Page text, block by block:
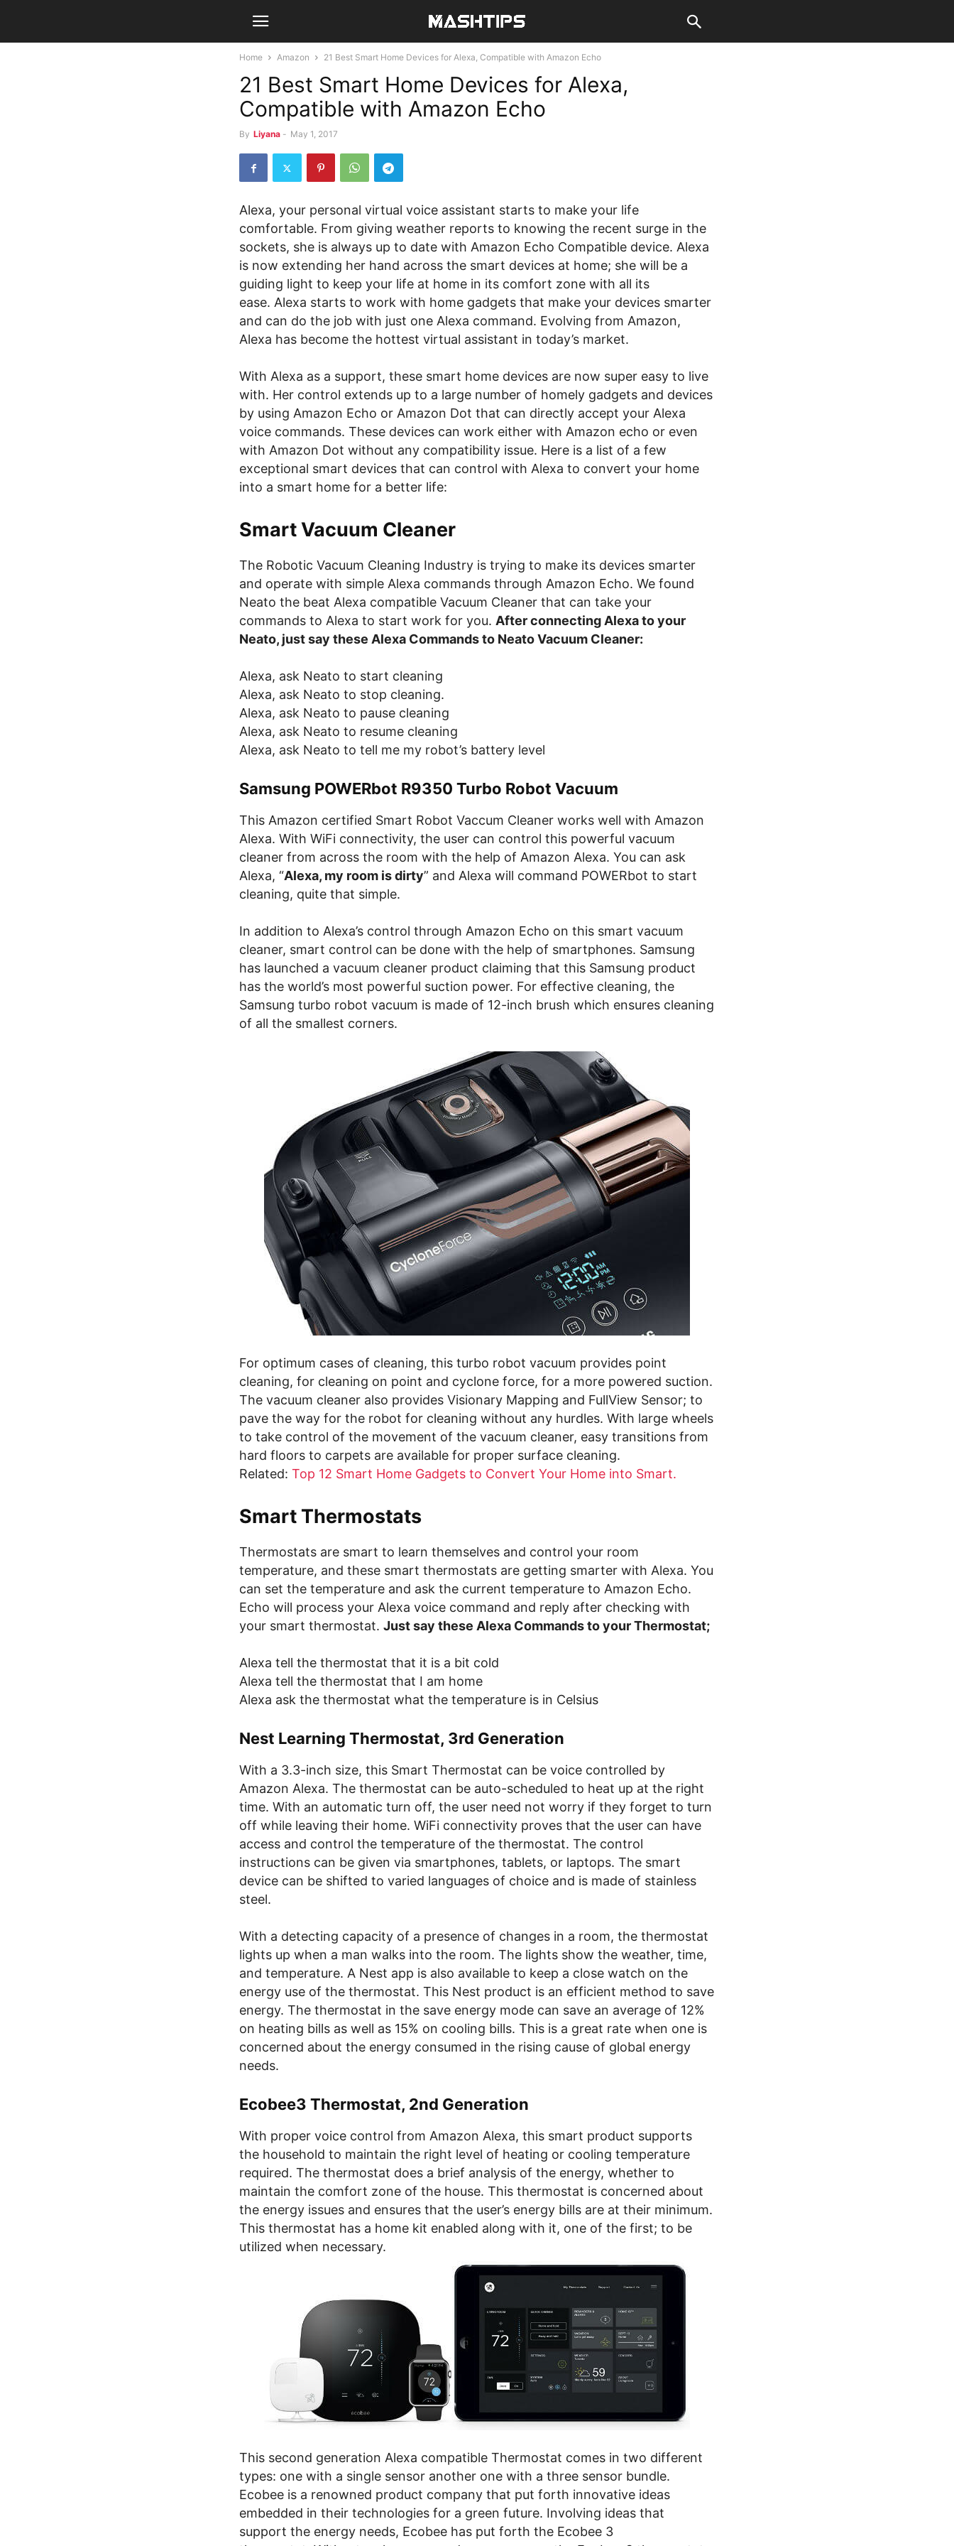
Home Amazon 21 Best Smart Home Devices for Alexa, Compatible with Amazon Echo
21 Best Smart Home Devices for Alexa,
Compatible with Amazon Echo
By Liyana - May 1, 2017
Alexa, your personal virtual voice assistant starts to make your life
comfortable. From giving weather reports to knowing the recent surge in the
sockets, she is always up to date with Amazon Echo Compatible device. Alexa
is now extending her hand across the smart devices at home; she will be a
guiding light to keep your life at home in its comfort zone with all its
ease. Alexa starts to work with home gadgets that make your devices smarter
and can do the job with just one Alexa command. Evolving from Amazon,
Alexa has become the hottest virtual assistant in today’s market.
With Alexa as a support, these smart home devices are now super easy to live
with. Her control extends up to a large number of homely gadgets and devices
by using Amazon Echo or Amazon Dot that can directly accept your Alexa
voice commands. These devices can work either with Amazon echo or even
with Amazon Dot without any compatibility issue. Here is a list of a few
exceptional smart devices that can control with Alexa to convert your home
into a smart home for a better life:
Smart Vacuum Cleaner
The Robotic Vacuum Cleaning Industry is trying to make its devices smarter
and operate with simple Alexa commands through Amazon Echo. We found
Neato the beat Alexa compatible Vacuum Cleaner that can take your
commands to Alexa to start work for you. After connecting Alexa to your
Neato, just say these Alexa Commands to Neato Vacuum Cleaner:
Alexa, ask Neato to start cleaning
Alexa, ask Neato to stop cleaning.
Alexa, ask Neato to pause cleaning
Alexa, ask Neato to resume cleaning
Alexa, ask Neato to tell me my robot’s battery level
Samsung POWERbot R9350 Turbo Robot Vacuum
This Amazon certified Smart Robot Vaccum Cleaner works well with Amazon
Alexa. With WiFi connectivity, the user can control this powerful vacuum
cleaner from across the room with the help of Amazon Alexa. You can ask
Alexa, “Alexa, my room is dirty” and Alexa will command POWERbot to start
cleaning, quite that simple.
In addition to Alexa’s control through Amazon Echo on this smart vacuum
cleaner, smart control can be done with the help of smartphones. Samsung
has launched a vacuum cleaner product claiming that this Samsung product
has the world’s most powerful suction power. For effective cleaning, the
Samsung turbo robot vacuum is made of 12-inch brush which ensures cleaning
of all the smallest corners.
For optimum cases of cleaning, this turbo robot vacuum provides point
cleaning, for cleaning on point and cyclone force, for a more powered suction.
The vacuum cleaner also provides Visionary Mapping and FullView Sensor; to
pave the way for the robot for cleaning without any hurdles. With large wheels
to take control of the movement of the vacuum cleaner, easy transitions from
hard floors to carpets are available for proper surface cleaning.
Related: Top 12 Smart Home Gadgets to Convert Your Home into Smart.
Smart Thermostats
Thermostats are smart to learn themselves and control your room
temperature, and these smart thermostats are getting smarter with Alexa. You
can set the temperature and ask the current temperature to Amazon Echo.
Echo will process your Alexa voice command and reply after checking with
your smart thermostat. Just say these Alexa Commands to your Thermostat;
Alexa tell the thermostat that it is a bit cold
Alexa tell the thermostat that I am home
Alexa ask the thermostat what the temperature is in Celsius
Nest Learning Thermostat, 3rd Generation
With a 3.3-inch size, this Smart Thermostat can be voice controlled by
Amazon Alexa. The thermostat can be auto-scheduled to heat up at the right
time. With an automatic turn off, the user need not worry if they forget to turn
off while leaving their home. WiFi connectivity proves that the user can have
access and control the temperature of the thermostat. The control
instructions can be given via smartphones, tablets, or laptops. The smart
device can be shifted to varied languages of choice and is made of stainless
steel.
With a detecting capacity of a presence of changes in a room, the thermostat
lights up when a man walks into the room. The lights show the weather, time,
and temperature. A Nest app is also available to keep a close watch on the
energy use of the thermostat. This Nest product is an efficient method to save
energy. The thermostat in the save energy mode can save an average of 12%
on heating bills as well as 15% on cooling bills. This is a great rate when one is
concerned about the energy consumed in the rising cause of global energy
needs.
Ecobee3 Thermostat, 2nd Generation
With proper voice control from Amazon Alexa, this smart product supports
the household to maintain the right level of heating or cooling temperature
required. The thermostat does a brief analysis of the energy, whether to
maintain the comfort zone of the house. This thermostat is concerned about
the energy issues and ensures that the user’s energy bills are at their minimum.
This thermostat has a home kit enabled along with it, one of the first; to be
utilized when necessary.
This second generation Alexa compatible Thermostat comes in two different
types: one with a single sensor another one with a three sensor bundle.
Ecobee is a renowned product company that put forth innovative ideas
embedded in their technologies for a green future. Involving ideas that
support the energy needs, Ecobee has put forth the Ecobee 3